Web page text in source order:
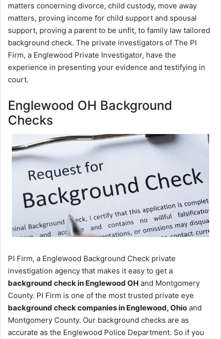
matters concerning divorce, child custody, move away
matters, proving income for child support and spousal
support, proving a parent to be unfit, to family law tailored
background check. The private investigators of The PI
Firm, a Englewood Private Investigator, have the
experience in presenting your evidence and testifying in
court.
Englewood OH Background
Checks
PI Firm, a Englewood Background Check private
investigation agency that makes it easy to get a
background check in Englewood OH and Montgomery
County. PI Firm is one of the most trusted private eye
background check companies in Englewood, Ohio and
Montgomery County. Our background checks are as
accurate as the Englewood Police Department. So if you